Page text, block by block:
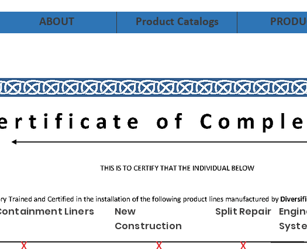
ABOUT Product Catalogs
Liners
New
Construction
Split Repair